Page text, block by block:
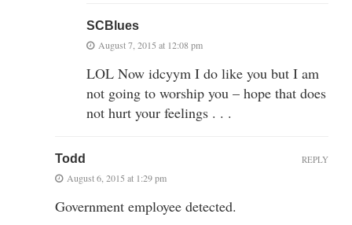
SCBlues
August 7, 2015 at 12:08 pm
LOL Now idcyym I do like you but I am
not going to worship you – hope that does
not hurt your feelings . . .
Todd
August 6, 2015 at 1:29 pm
Government employee detected.
REPLY